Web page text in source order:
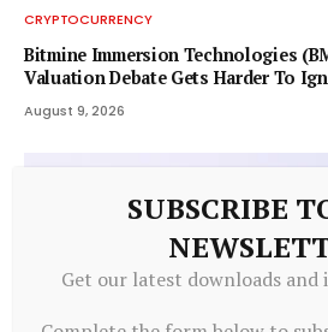
CRYPTOCURRENCY
Bitmine Immersion Technologies
Valuation Debate Gets Harder To
August 9, 2026
SUBSCRIBE
Get our latest downloads